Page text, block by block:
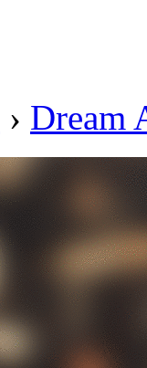
› Dream